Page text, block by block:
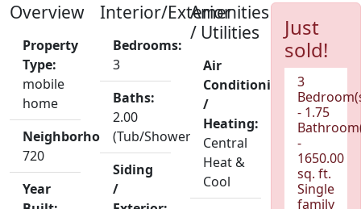
Overview
Property
Type:
mobile
home
Neighborhood:
720
Year
Interior/Exterior
Bedrooms:
3
Baths:
2.00
(Tub/Shower)
Siding
/
Amenities
/ Utilities
Air
Conditioning
/
Heating:
Central
Heat &
Cool
Just
sold!
3
- 1.75
-
1650.00
sq. ft.
Single
family